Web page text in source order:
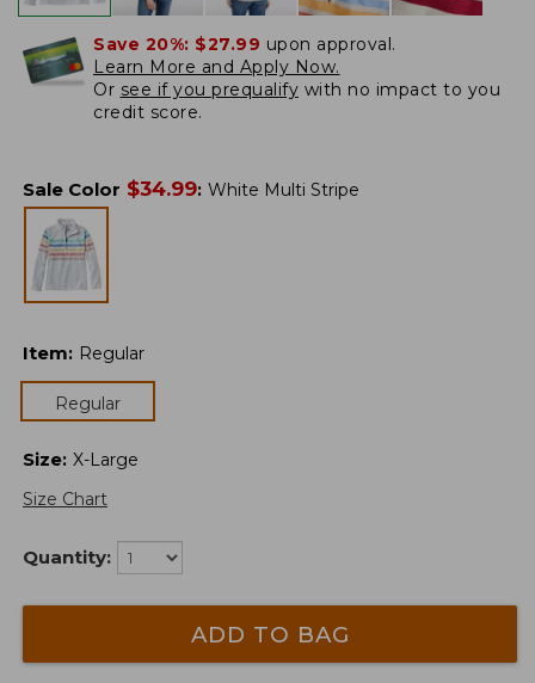
Save 20%: $27.99 upon approval.
Learn More and Apply Now.
Or see if you prequalify with no impact to you
credit score.
Sale Color $34.99: White Multi Stripe
Item: Regular
Regular
Size: X-Large
Size Chart
Quantity:
ADD TO BAG